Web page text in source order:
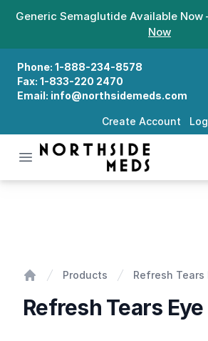
Generic Semaglutide Available Now
Now
Phone: 1-888-234-8578
Fax: 1-833-220 2470
Email: info@northsidemeds.com
Create Account
Open menu
Northside Meds
Products Refresh Tears
Refresh Tears